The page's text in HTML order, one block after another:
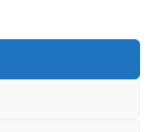
by the Financial Conduct
a trading style of Mitsubishi
Financial Conduct Authority.
credit check which must be